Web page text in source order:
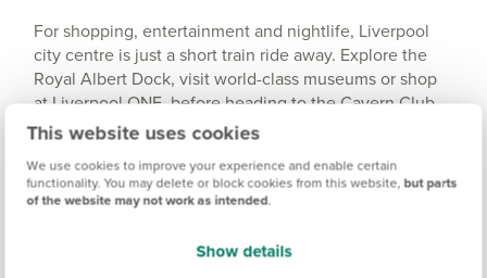
This website uses cookies
We use cookies to improve your experience and enable certain
functionality. You may delete or block cookies from this website, but parts
of the website may not work as intended.
Show details
For shopping, entertainment and nightlife, Liverpool
city centre is just a short train ride away. Explore the
Royal Albert Dock, visit world-class museums or shop
at Liverpool ONE, before heading to the Cavern Club
for a taste of the city’s famous music scene.